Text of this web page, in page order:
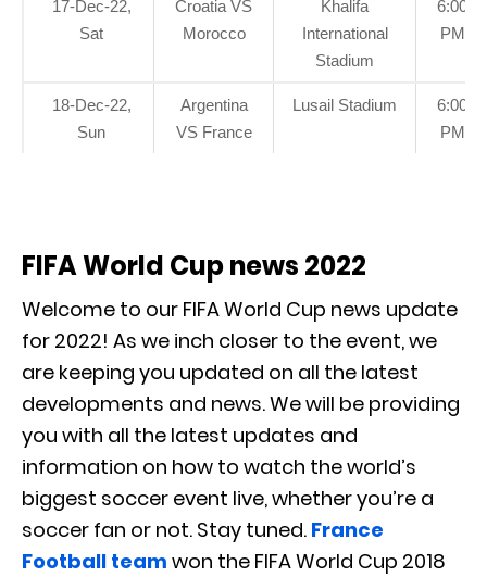
17-Dec-22,
Sat
Croatia VS
Morocco
Khalifa
International
Stadium
6:00
PM
18-Dec-22,
Sun
Argentina
VS France
Lusail Stadium
6:00
PM
FIFA World Cup news 2022
Welcome to our FIFA World Cup news update
for 2022! As we inch closer to the event, we
are keeping you updated on all the latest
developments and news. We will be providing
you with all the latest updates and
information on how to watch the world’s
biggest soccer event live, whether you’re a
soccer fan or not. Stay tuned. France
Football team won the FIFA World Cup 2018